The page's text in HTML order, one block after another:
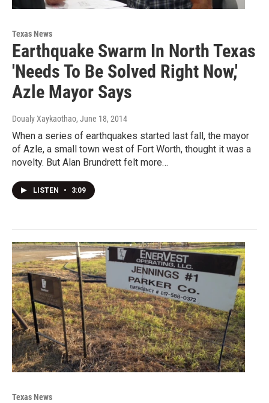
Texas News
Earthquake Swarm In North Texas
'Needs To Be Solved Right Now,'
Azle Mayor Says
Doualy Xaykaothao, June 18, 2014
When a series of earthquakes started last fall, the mayor
of Azle, a small town west of Fort Worth, thought it was a
novelty. But Alan Brundrett felt more…
LISTEN • 3:09
Texas News